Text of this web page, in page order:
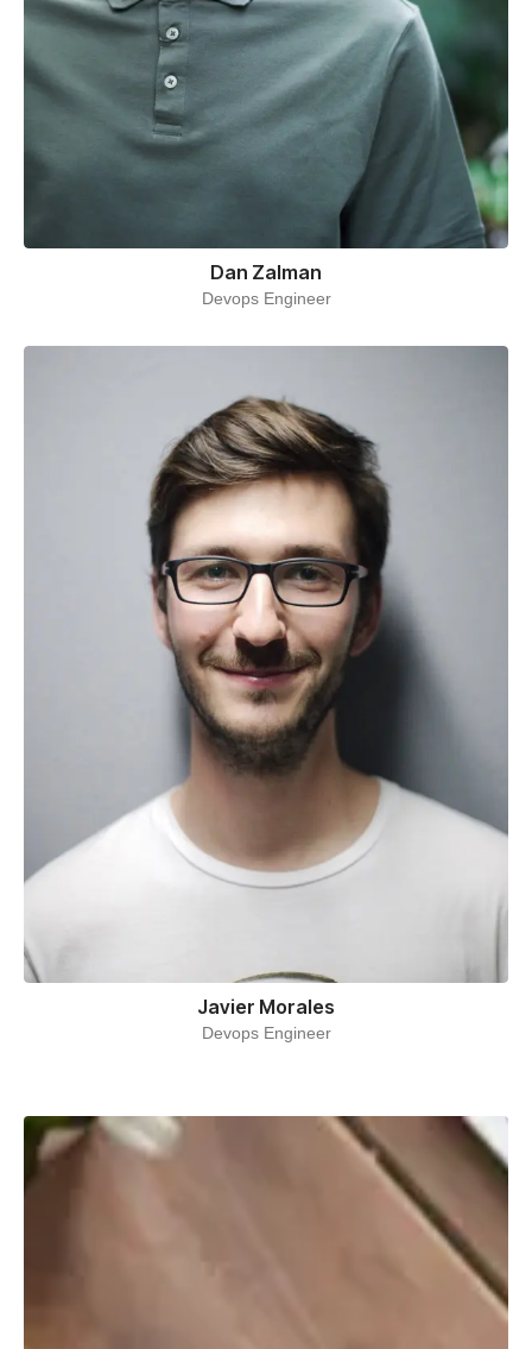
Dan Zalman
Devops Engineer
Javier Morales
Devops Engineer